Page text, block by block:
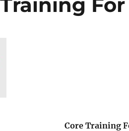
Core Training